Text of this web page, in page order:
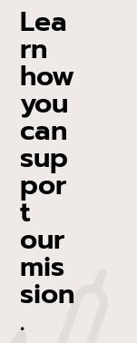
Lea
rn
how
you
can
sup
por
t
our
mis
sion
.